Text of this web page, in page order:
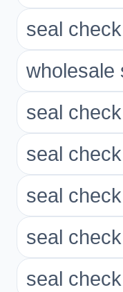
seal
wholesale
seal
seal
seal
seal
seal